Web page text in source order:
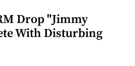
Drop "Jimmy
With Disturbing